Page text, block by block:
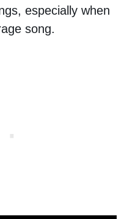
especially when
song.